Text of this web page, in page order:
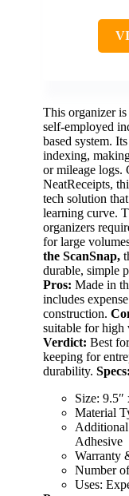
This organizer
self-employed
based system.
indexing,
or mileage logs.
NeatReceipts,
tech solution
learning curve.
organizers
for large
the ScanSnap,
durable, simple
Pros: Made in
includes
construction.
suitable for high
Verdict: Best
keeping for
durability. Specs:
Size: 9.5″
Material
Additional
Adhesive
Warranty
Number
Uses: